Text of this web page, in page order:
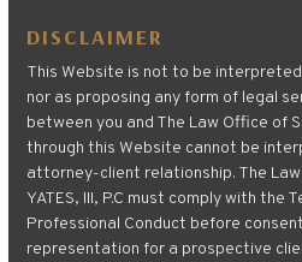
DISCLAIMER
This Website is not to be
nor as proposing any form of legal
between you and The Law Office of
through this Website cannot be
attorney-client relationship. The Law
YATES, III, P.C must comply with the
Professional Conduct before
representation for a prospective